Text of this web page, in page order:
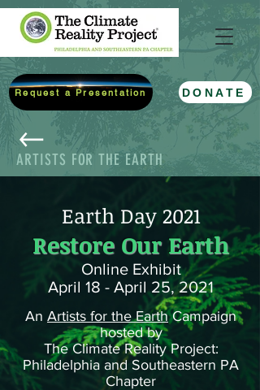
Request a Presentation DONATE
ARTISTS FOR THE EARTH
Earth Day 2021
Restore Our Earth
Online Exhibit
April 18 - April 25, 2021
An Artists for the EarthCampaign
hosted by
The Climate Reality Project:
Philadelphia and Southeastern PA
Chapter